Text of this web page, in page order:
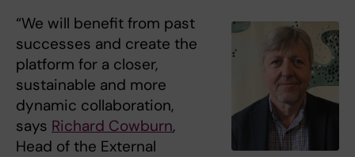
“We will benefit from past
successes and create the
platform for a closer,
sustainable and more
dynamic collaboration,
says Richard Cowburn,
Head of the External